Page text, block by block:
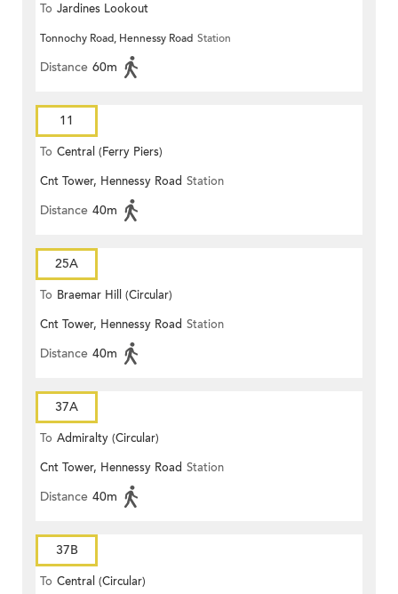
To Jardines Lookout
Tonnochy Road, Hennessy Road Station
Distance 60m
11
To Central (Ferry Piers)
Cnt Tower, Hennessy Road Station
Distance 40m
25A
To Braemar Hill (Circular)
Cnt Tower, Hennessy Road Station
Distance 40m
37A
To Admiralty (Circular)
Cnt Tower, Hennessy Road Station
Distance 40m
37B
To Central (Circular)